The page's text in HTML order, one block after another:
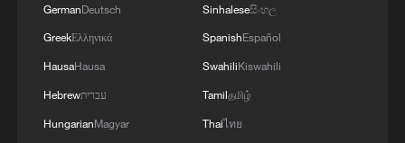
GermanDeutsch
GreekΕλληνικά
HausaHausa
Hebrewעברית
HungarianMagyar
Sinhaleseසිංහල
SpanishEspañol
SwahiliKiswahili
Tamilதமிழ்
Thaiไทย